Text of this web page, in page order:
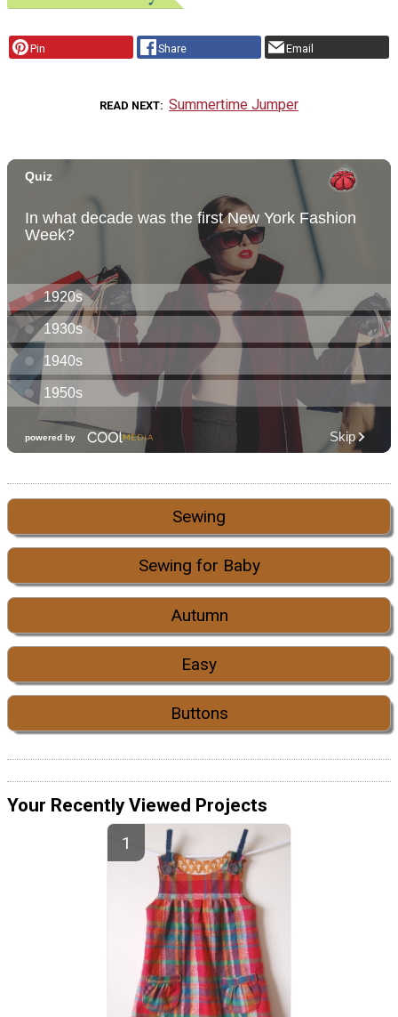
Pin Share Email
READ NEXT Summertime Jumper
Sewing
Sewing for Baby
Autumn
Easy
Buttons
Your Recently Viewed Projects